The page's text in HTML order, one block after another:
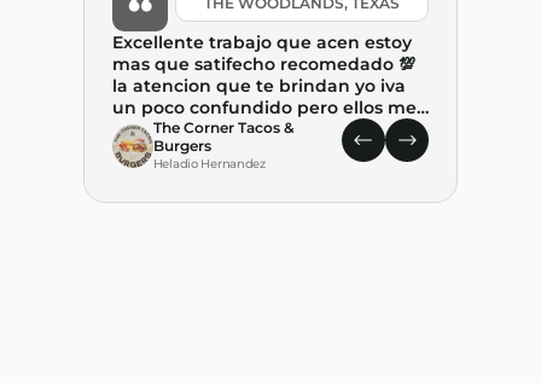
Excellente trabajo que acen estoy
mas que satifecho recomedado 💯
la atencion que te brindan yo iva
un poco confundido pero ellos me
ayudaron mucho y tambien me
explicaron. paso a paso el proceso .
Gracias por ayudar a combertir
The Corner Tacos &
Burgers
Heladio Hernandez